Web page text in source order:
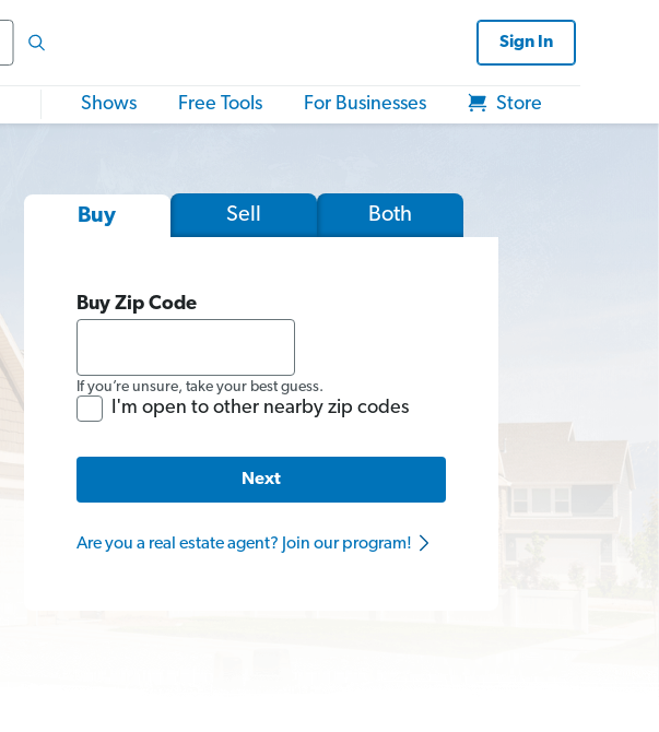
Sign In
Shows Free Tools For Businesses Store
Buy Sell Both
Buy Zip Code
If you’re unsure, take your best guess.
I'm open to other nearby zip codes
Next
Are you a real estate agent? Join our program!